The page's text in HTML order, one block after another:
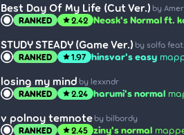
Best Day Of My Life (Cut Ver.) by
RANKED star2.42 Neosk's Normal ft.
STUDY STEADY (Game Ver.) by solfa
RANKED star1.97 hinsvar's easy
losing my mind by lexxndr
RANKED star2.24 harumi's normal
v polnoy temnote by bilbordy
RANKED star2.45 ziny's normal